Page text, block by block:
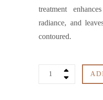
treatment
radiance, and
contoured.
Maderotherapy